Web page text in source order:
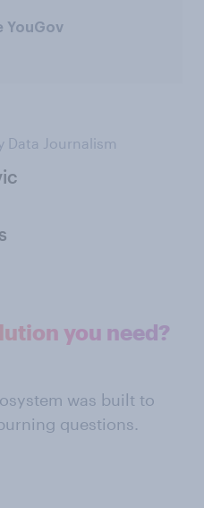
YouGov
Data Journalism
you need?
was built to
questions.